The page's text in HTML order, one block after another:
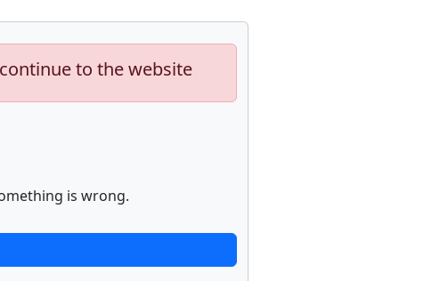
to the website
is wrong.